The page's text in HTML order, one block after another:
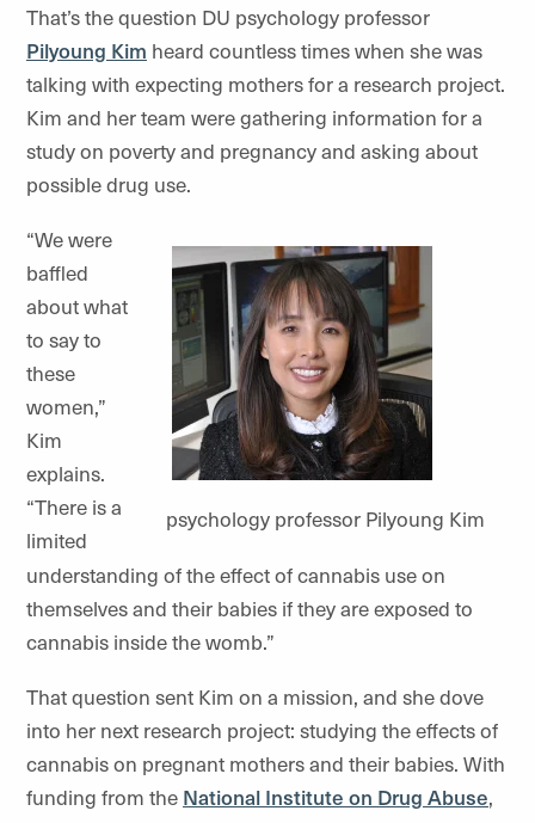
That’s the question DU psychology professor
Pilyoung Kim heard countless times when she was
talking with expecting mothers for a research project.
Kim and her team were gathering information for a
study on poverty and pregnancy and asking about
possible drug use.
psychology professor Pilyoung Kim
“We were
baffled
about what
to say to
these
women,”
Kim
explains.
“There is a
limited
understanding of the effect of cannabis use on
themselves and their babies if they are exposed to
cannabis inside the womb.”
That question sent Kim on a mission, and she dove
into her next research project: studying the effects of
cannabis on pregnant mothers and their babies. With
funding from the National Institute on Drug Abuse,